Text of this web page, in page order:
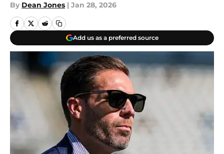
By Dean Jones | Jan 28, 2026
Add us as a preferred source